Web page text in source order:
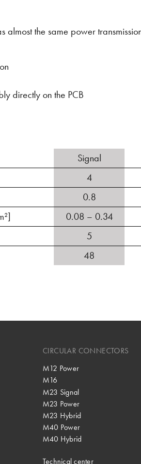
almost the same power
directly on the PCB
Signal
4
0.8
0.08 – 0.34
5
48
CIRCULAR CONNECTORS
M12 Power
M16
M23 Signal
M23 Power
M23 Hybrid
M40 Power
M40 Hybrid
Technical center